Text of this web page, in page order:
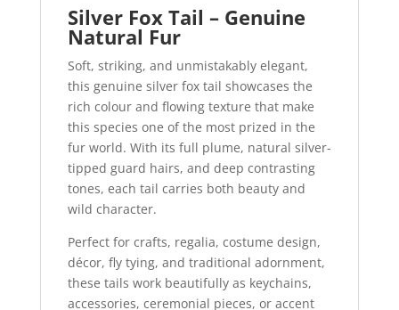
Silver Fox Tail – Genuine
Natural Fur
Soft, striking, and unmistakably elegant,
this genuine silver fox tail showcases the
rich colour and flowing texture that make
this species one of the most prized in the
fur world. With its full plume, natural silver-
tipped guard hairs, and deep contrasting
tones, each tail carries both beauty and
wild character.
Perfect for crafts, regalia, costume design,
décor, fly tying, and traditional adornment,
these tails work beautifully as keychains,
accessories, ceremonial pieces, or accent